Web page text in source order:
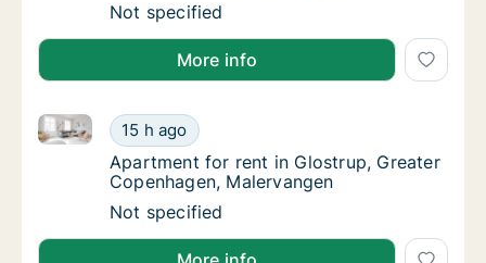
Apartment for rent in Glostrup, Greater
Not specified
More info
Apartment for rent in Glostrup, Greater
15 h ago
Apartment for rent in Glostrup, Greater
Apartment for rent in Glostrup, Greater
Apartment for rent in Glostrup, Greater
Copenhagen, Malervangen
Apartment for rent in Glostrup, Greater
Not specified